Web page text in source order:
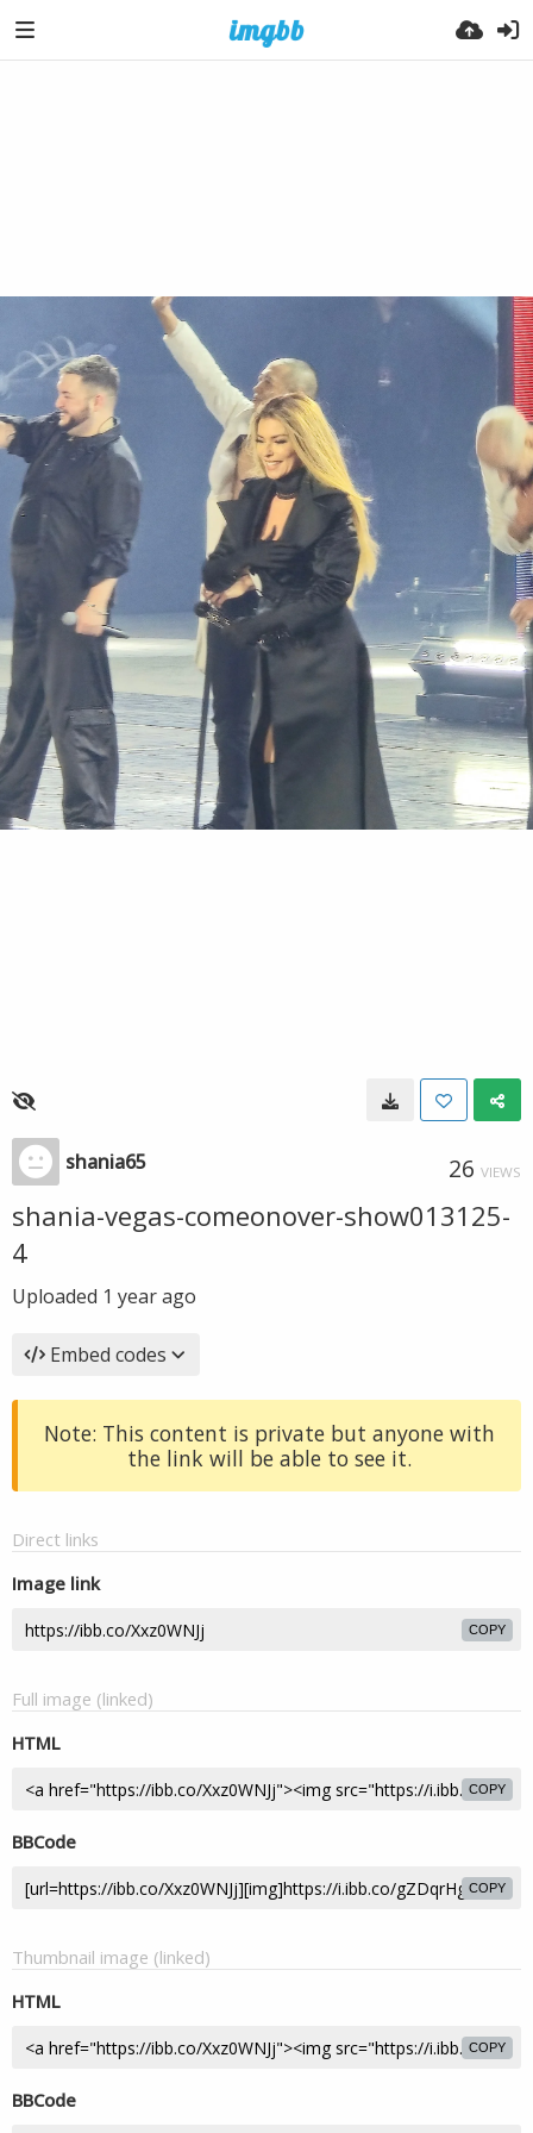
shania65 26 VIEWS
shania-vegas-comeonover-show013125-
4
Uploaded 1 year ago
Embed codes
Note: This content is private but anyone with
the link will be able to see it.
Direct links
Image link
COPY
Full image (linked)
HTML
COPY
BBCode
COPY
Thumbnail image (linked)
HTML
COPY
BBCode